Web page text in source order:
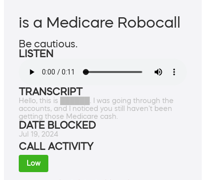
is a Medicare Robocall
Be cautious.
LISTEN
TRANSCRIPT
Hello, this is ██████. I was going through the
accounts, and I noticed you still haven't been
getting those Medicare cash.
DATE BLOCKED
Jul 19, 2024
CALL ACTIVITY
Low